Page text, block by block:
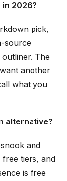
in 2026?
pick,
source
The
another
what you
alternative?
and
free tiers, and
is free